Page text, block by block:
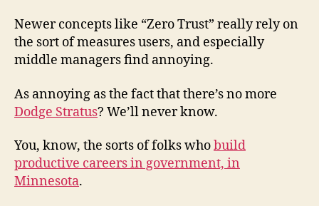
Newer concepts like “Zero Trust” really rely on
the sort of measures users, and especially
middle managers find annoying.
As annoying as the fact that there’s no more
Dodge Stratus? We’ll never know.
You, know, the sorts of folks whobuild
productive careers in government, in
Minnesota.